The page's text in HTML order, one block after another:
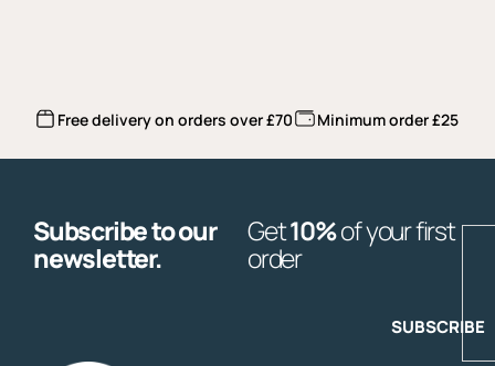
Free delivery on orders over £70 Minimum order £25
Subscribe to our
newsletter.
Get10%of your first
order
SUBSCRIBE